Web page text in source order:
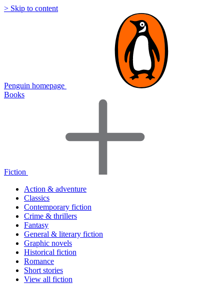
> Skip to content
Penguin homepage
Books
Fiction
Action & adventure
Classics
Contemporary fiction
Crime & thrillers
Fantasy
General & literary fiction
Graphic novels
Historical fiction
Romance
Short stories
View all fiction